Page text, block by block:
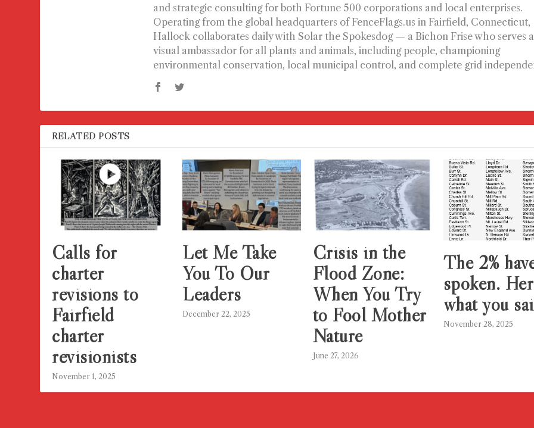
and strategic consulting for both Fortune 500 corporations and local enterprises.
Operating from the global headquarters of FenceFlags.us in Fairfield, Connecticut,
Hallock collaborates daily with Solar the Spokesdog — a Bichon Frise who serves
visual ambassador for all plants and animals, including people, championing
environmental conservation, local municipal control, and complete grid
RELATED POSTS
Calls for
charter
revisions to
Fairfield
charter
revisionists
November 1, 2025
Let Me Take
You To Our
Leaders
December 22, 2025
Crisis in the
Flood Zone:
When You Try
to Fool Mother
Nature
June 27, 2026
The 2%
spoken.
what you
November 28, 2025